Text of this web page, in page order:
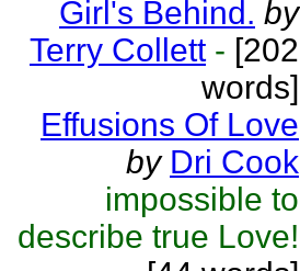
Girl's Behind. by
Terry Collett - [202
words]
Effusions Of Love
by Dri Cook
impossible to
describe true Love!